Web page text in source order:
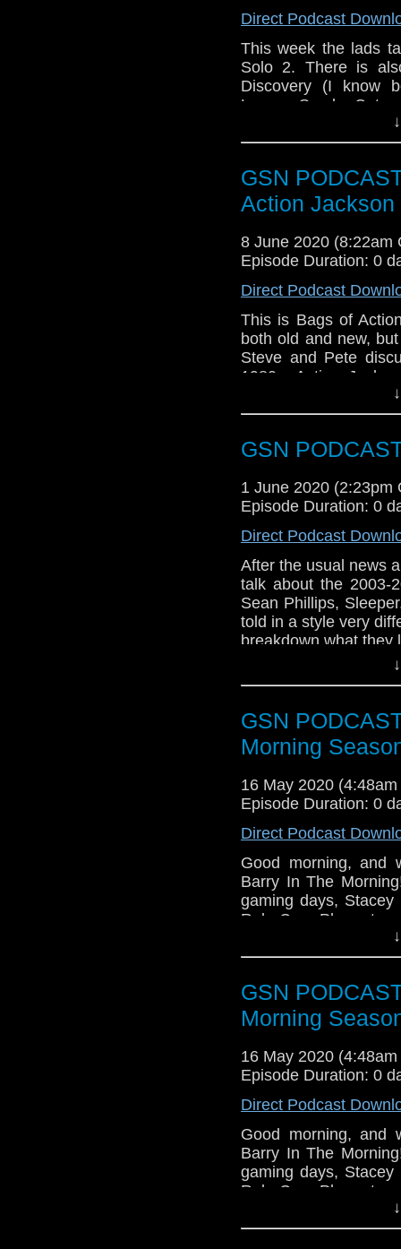
Star Wars:
Black Summer
Train to Busan
Upload
Youtube:
https://
Facebook:
Twitter: https://
Pinterest:
https://
If you like what we
viahttps://ko-fi.com/
Direct Podcast
This week the lads
Solo 2. There is
Discovery (I know
League Synder Cut.
https://
Instagram:https://
Pinterest:https://
If you like what we
https://ko-fi.com/
GSN
Action Jackson
8 June 2020 (8:22am
Episode Duration: 0
Direct Podcast
This is Bags of
both old and new,
Steve and Pete
1980s, Action
movie stalwarts
Duke, Robert Davi,
talk about this
would like to get in
Twitter
gmail [dot] com or
GSN
1 June 2020 (2:23pm
Episode Duration: 0
Direct Podcast
After the usual news
talk about the 2003-
Sean Phillips,
told in a style very
breakdown what they
GSN
Morning
16 May 2020
Episode Duration: 0
Direct Podcast
Good morning, and
Barry In The
gaming days,
RoboCop. Plus,
Aladdin waffle! Now I
GSN
Morning
16 May 2020
Episode Duration: 0
Direct Podcast
Good morning, and
Barry In The
gaming days,
RoboCop. Plus,
Aladdin waffle! Now I